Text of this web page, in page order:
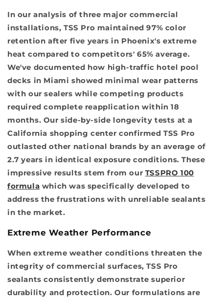
In our analysis of three major commercial
installations, TSS Pro maintained 97% color
retention after five years in Phoenix's extreme
heat compared to competitors' 65% average.
We've documented how high-traffic hotel pool
decks in Miami showed minimal wear patterns
with our sealers while competing products
required complete reapplication within 18
months. Our side-by-side longevity tests at a
California shopping center confirmed TSS Pro
outlasted other national brands by an average of
2.7 years in identical exposure conditions. These
impressive results stem from our TSSPRO 100
formula which was specifically developed to
address the frustrations with unreliable sealants
in the market.
Extreme Weather Performance
When extreme weather conditions threaten the
integrity of commercial surfaces, TSS Pro
sealants consistently demonstrate superior
durability and protection. Our formulations are